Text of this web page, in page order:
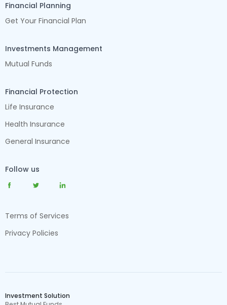
Financial Planning
Get Your Financial Plan
Investments Management
Mutual Funds
Financial Protection
Life Insurance
Health Insurance
General Insurance
Follow us
Terms of Services
Privacy Policies
Investment Solution